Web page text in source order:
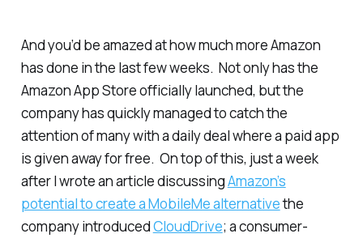
And you’d be amazed at how much more Amazon
has done in the last few weeks. Not only has the
Amazon App Store officially launched, but the
company has quickly managed to catch the
attention of many with a daily deal where a paid app
is given away for free. On top of this, just a week
after I wrote an article discussingAmazon’s
potential to create a MobileMe alternativethe
company introducedCloudDrive; a consumer-